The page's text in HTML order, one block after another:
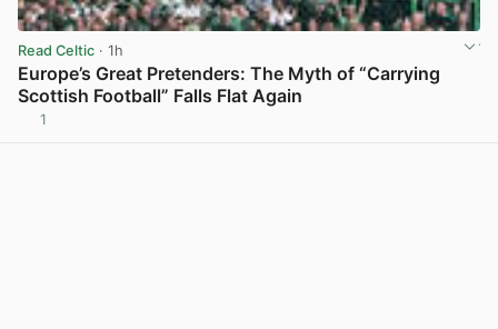
Read Celtic · 1h
Europe’s Great Pretenders: The Myth of “Carrying
Scottish Football” Falls Flat Again
1